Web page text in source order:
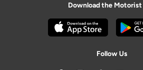
Download the Motorist
Follow Us